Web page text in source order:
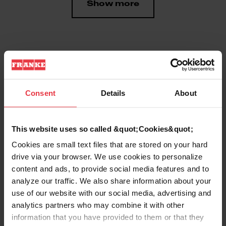
Consent Details About
This website uses so called &quot;Cookies&quot;
Cookies are small text files that are stored on your hard
drive via your browser. We use cookies to personalize
content and ads, to provide social media features and to
analyze our traffic. We also share information about your
use of our website with our social media, advertising and
analytics partners who may combine it with other
information that you have provided to them or that they
Show more
Downloads
Product Sheet
Technical Drawing
Product